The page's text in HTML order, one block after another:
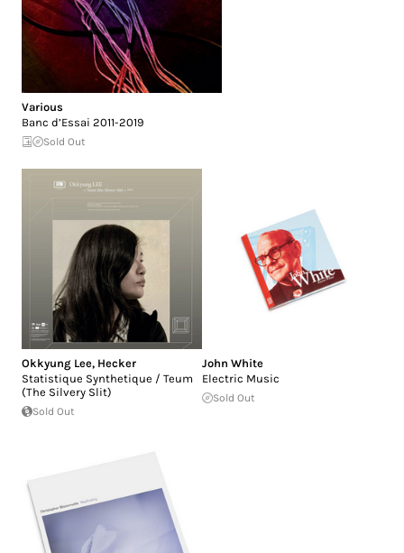
Various
Banc d’Essai 2011-2019
Sold Out
Okkyung Lee, Hecker
Statistique Synthetique / Teum
(The Silvery Slit)
Sold Out
John White
Electric Music
Sold Out